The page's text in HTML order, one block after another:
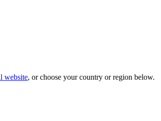
website, or choose your country or region below.